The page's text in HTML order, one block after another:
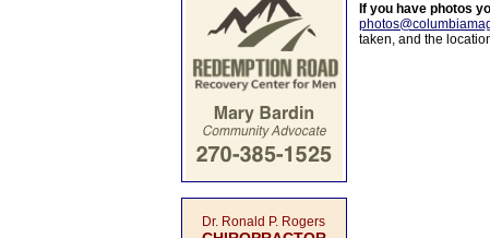
Dr. Ronald P. Rogers
If you have photos
taken, and the